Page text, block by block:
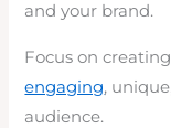
and your brand.
Focus on
engaging,
audience.